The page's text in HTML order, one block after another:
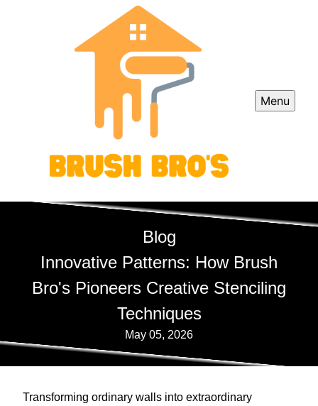
Menu
Blog
Innovative Patterns: How Brush
Bro's Pioneers Creative Stenciling
Techniques
May 05, 2026
Transforming ordinary walls into extraordinary